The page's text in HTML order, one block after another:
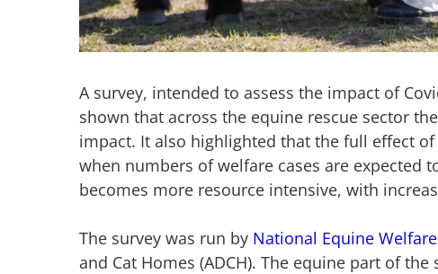
A survey, intended to assess the impact of
shown that across the equine rescue sector
impact. It also highlighted that the full effect
when numbers of welfare cases are expected
becomes more resource intensive, with
The survey was run by National Equine
and Cat Homes (ADCH). The equine part of